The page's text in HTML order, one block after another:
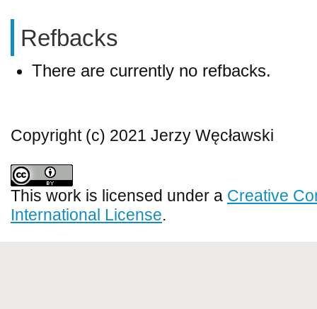
Refbacks
There are currently no refbacks.
Copyright (c) 2021 Jerzy Węcławski
This work is licensed under a Creative
International License.